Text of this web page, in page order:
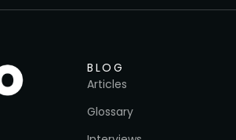
BLOG
Articles
Glossary